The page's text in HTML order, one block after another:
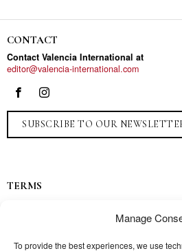
Manage
To provide the best experiences, we use
CONTACT
Contact Valencia International at
editor@valencia-international.com
SUBSCRIBE TO OUR
TERMS
Contact